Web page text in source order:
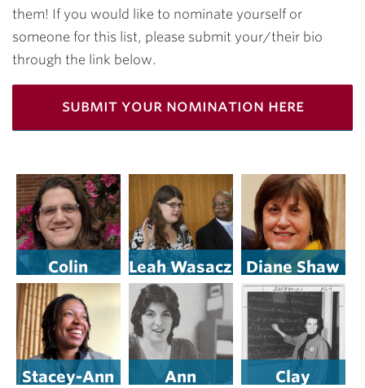
them! If you would like to nominate yourself or
someone for this list, please submit your/their bio
through the link below.
submit your nomination here
Colin
Rementer
’12
Leah Wasacz
’16
Diane Shaw
Stacey-Ann
Ann
Clay